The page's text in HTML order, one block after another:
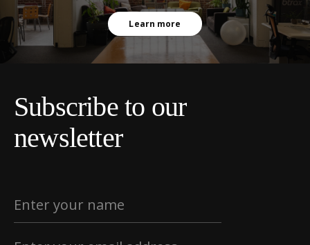
Learn more
Subscribe to our
newsletter